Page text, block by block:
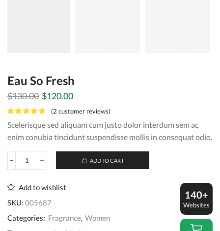
Eau So Fresh
$130.00 Original
price
was:
$130.00.
$120.00Current
is:
$120.00.
(2 customer reviews)
Scelerisque sed aliquam cum justo dolor interdum sem ac
enim conubia tincidunt suspendisse mollis in consequat odio.
Eau
quantity
ADD TO CART
Add to wishlist
SKU: 005687
Categories: Fragrance, Women
140+
Websites